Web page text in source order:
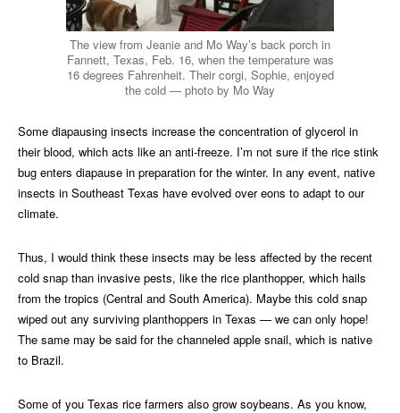
The view from Jeanie and Mo Way’s back porch in
Fannett, Texas, Feb. 16, when the temperature was
16 degrees Fahrenheit. Their corgi, Sophie, enjoyed
the cold — photo by Mo Way
Some diapausing insects increase the concentration of glycerol in
their blood, which acts like an anti-freeze. I’m not sure if the rice stink
bug enters diapause in preparation for the winter. In any event, native
insects in Southeast Texas have evolved over eons to adapt to our
climate.
Thus, I would think these insects may be less affected by the recent
cold snap than invasive pests, like the rice planthopper, which hails
from the tropics (Central and South America). Maybe this cold snap
wiped out any surviving planthoppers in Texas — we can only hope!
The same may be said for the channeled apple snail, which is native
to Brazil.
Some of you Texas rice farmers also grow soybeans. As you know,